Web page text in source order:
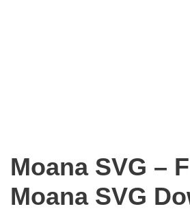
Moana SVG –
Moana SVG